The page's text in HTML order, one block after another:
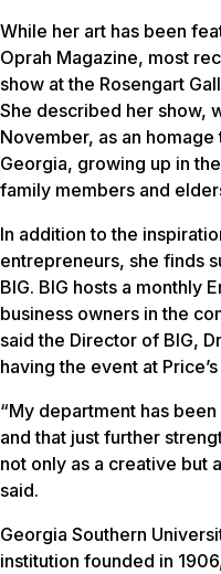
While her art has been
Oprah Magazine, most
show at the Rosengart
She described her show,
November, as an
Georgia, growing up in
family members and
In addition to the
entrepreneurs, she finds
BIG. BIG hosts a monthly
business owners in the
said the Director of BIG,
having the event at
“My department has
and that just further
not only as a creative but
said.
Georgia Southern
institution founded in